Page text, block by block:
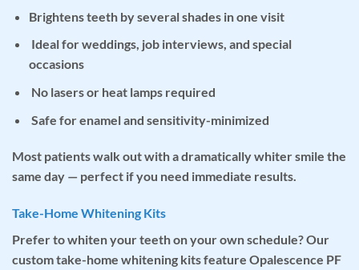
Brightens teeth by several shades in one visit
Ideal for weddings, job interviews, and special
occasions
No lasers or heat lamps required
Safe for enamel and sensitivity-minimized
Most patients walk out with a dramatically whiter smile the
same day — perfect if you need immediate results.
Take-Home Whitening Kits
Prefer to whiten your teeth on your own schedule? Our
custom take-home whitening kitsfeature Opalescence PF